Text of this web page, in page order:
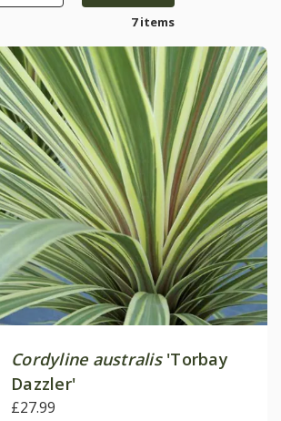
7 items
Cordyline australis'Torbay
Dazzler'
£27.99